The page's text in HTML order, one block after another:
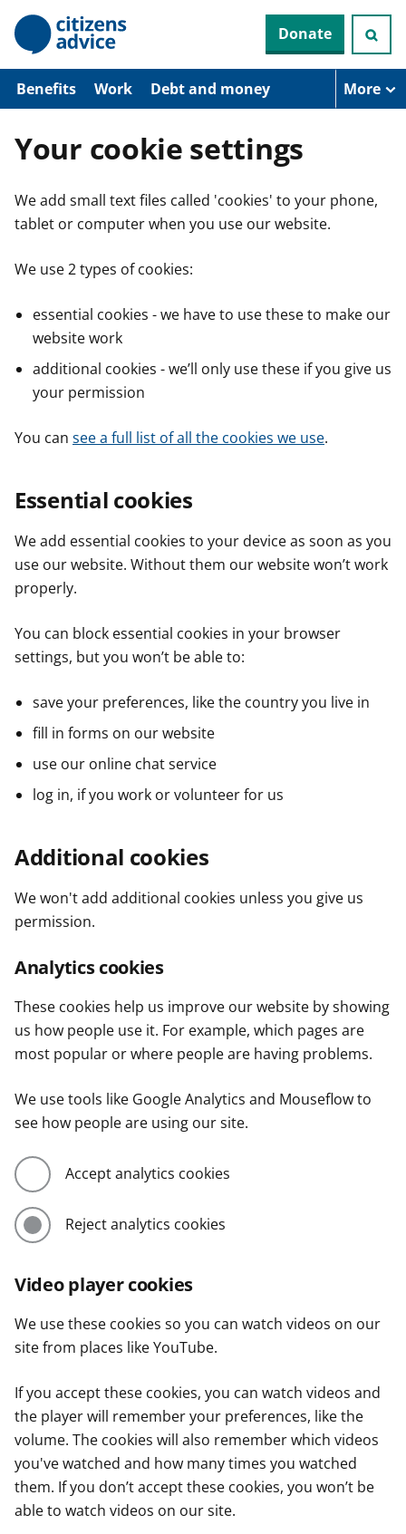
p
o
n
n
Donate
Benefits Work Debt and money More
Your cookie settings
We add small text files called 'cookies' to your phone,
tablet or computer when you use our website.
We use 2 types of cookies:
essential cookies - we have to use these to make our
website work
additional cookies - we’ll only use these if you give us
your permission
You can see a full list of all the cookies we use.
Essential cookies
We add essential cookies to your device as soon as you
use our website. Without them our website won’t work
properly.
You can block essential cookies in your browser
settings, but you won’t be able to:
save your preferences, like the country you live in
fill in forms on our website
use our online chat service
log in, if you work or volunteer for us
Additional cookies
We won't add additional cookies unless you give us
permission.
Analytics cookies
These cookies help us improve our website by showing
us how people use it. For example, which pages are
most popular or where people are having problems.
We use tools like Google Analytics and Mouseflow to
see how people are using our site.
Accept analytics cookies
Reject analytics cookies
Video player cookies
We use these cookies so you can watch videos on our
site from places like YouTube.
If you accept these cookies, you can watch videos and
the player will remember your preferences, like the
volume. The cookies will also remember which videos
you've watched and how many times you watched
them. If you don’t accept these cookies, you won’t be
able to watch videos on our site.